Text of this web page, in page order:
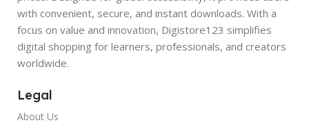
with convenient, secure, and instant downloads. With a
focus on value and innovation, Digistore123 simplifies
digital shopping for learners, professionals, and creators
worldwide.
Legal
About Us